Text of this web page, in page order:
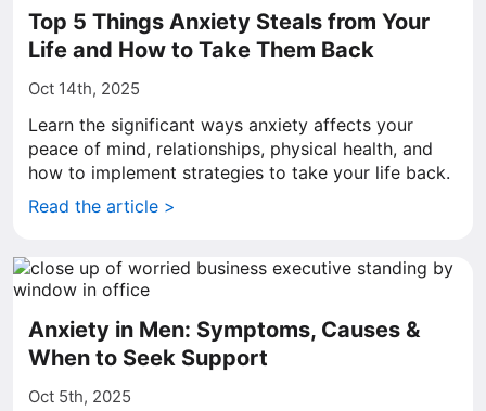
Top 5 Things Anxiety Steals from Your
Life and How to Take Them Back
Oct 14th, 2025
Learn the significant ways anxiety affects your
peace of mind, relationships, physical health, and
how to implement strategies to take your life back.
Read the article >
Anxiety in Men: Symptoms, Causes &
When to Seek Support
Oct 5th, 2025